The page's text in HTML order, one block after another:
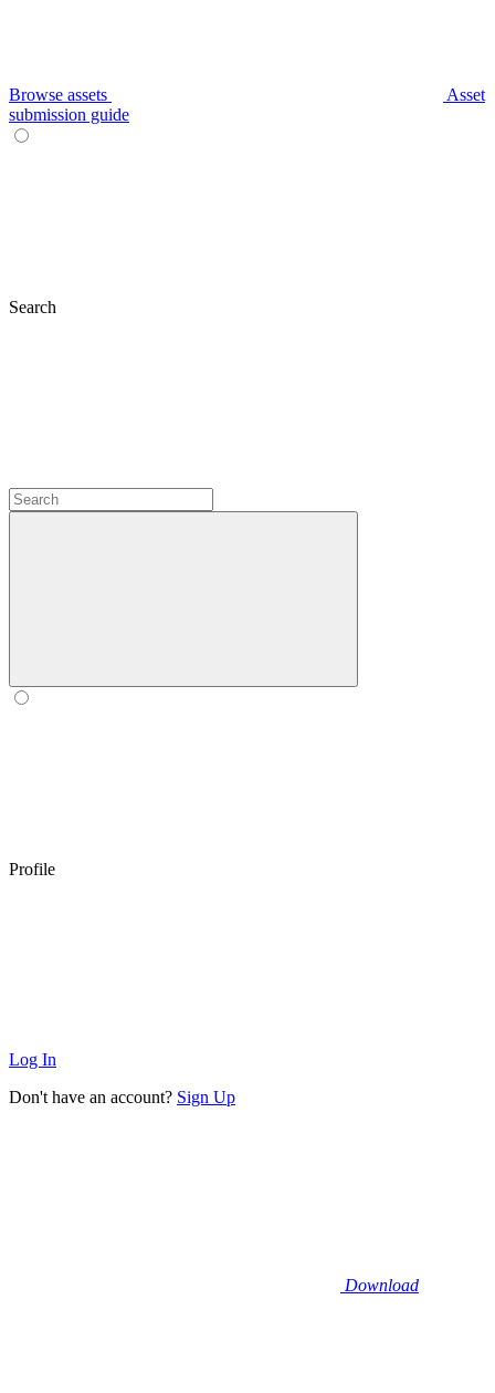
Browse assets
Asset
submission guide
Search
Profile
Log In
Don't have an account? Sign Up
Download